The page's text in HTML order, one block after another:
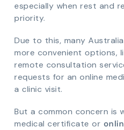
especially when rest and
priority.
Due to this, many
more convenient options,
remote consultation
requests for an online
a clinic visit.
But a common concern is
medical certificate or